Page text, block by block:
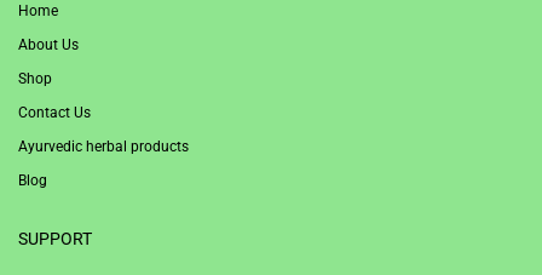
Home
About Us
Shop
Contact Us
Ayurvedic herbal products
Blog
SUPPORT